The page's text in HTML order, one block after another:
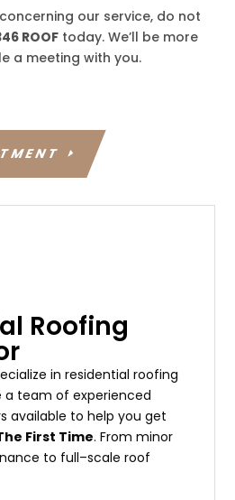
our service, do not
ROOF today. We’ll be more
a meeting with you.
Roofing
in residential roofing
a team of experienced
available to help you get
First Time. From minor
to full–scale roof